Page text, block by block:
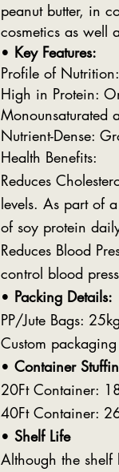
peanut butter, in
cosmetics as well
• Key Features:
Profile of Nutrition:
High in Protein:
Monounsaturated
Nutrient-Dense:
Health Benefits:
Reduces
levels. As part of
of soy protein
Reduces Blood
control blood
• Packing Details:
PP/Jute Bags:
Custom
• Container
20Ft Container:
40Ft Container:
• Shelf Life
Although the